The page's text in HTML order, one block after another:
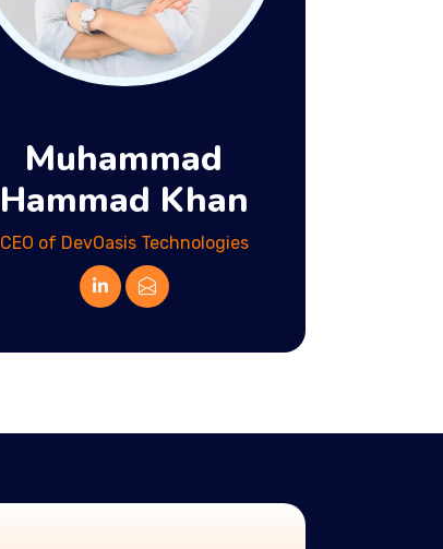
Muhammad
Hammad Khan
CEO of DevOasis Technologies